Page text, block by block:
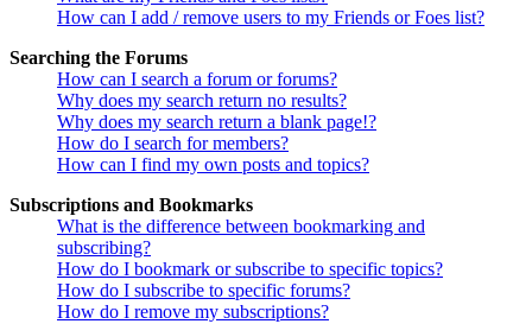
How can I add / remove users to my Friends or Foes list?
Searching the Forums
How can I search a forum or forums?
Why does my search return no results?
Why does my search return a blank page!?
How do I search for members?
How can I find my own posts and topics?
Subscriptions and Bookmarks
What is the difference between bookmarking and
subscribing?
How do I bookmark or subscribe to specific topics?
How do I subscribe to specific forums?
How do I remove my subscriptions?